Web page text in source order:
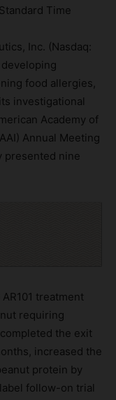
Time
Inc. (Nasdaq:
food allergies,
investigational
Academy of
Annual Meeting
presented nine
treatment
requiring
the exit
increased the
protein by
follow-on trial